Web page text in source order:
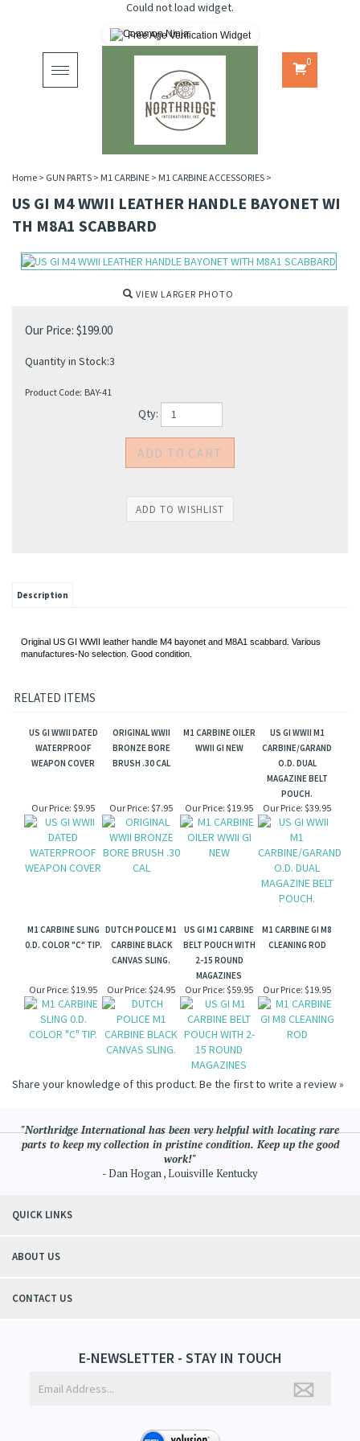
Could not load widget.
Free Age Verification Widget
Toggle
navigation
0
Home > GUN PARTS > M1 CARBINE > M1 CARBINE ACCESSORIES >
US GI M4 WWII LEATHER HANDLE BAYONET WI
TH M8A1 SCABBARD
VIEW LARGER PHOTO
Our Price: $199.00
Quantity in Stock:3
Product Code: BAY-41
Qty:
Description
Original US GI WWII leather handle M4 bayonet and M8A1 scabbard. Various
manufactures-No selection. Good condition.
RELATED ITEMS
US GI WWII DATED
WATERPROOF
WEAPON COVER
ORIGINAL WWII
BRONZE BORE
BRUSH .30 CAL
M1 CARBINE OILER
WWII GI NEW
US GI WWII M1
CARBINE/GARAND
O.D. DUAL
MAGAZINE BELT
POUCH.
Our Price: $9.95 Our Price: $7.95 Our Price: $19.95 Our Price: $39.95
M1 CARBINE SLING
0.D. COLOR "C" TIP.
DUTCH POLICE M1
CARBINE BLACK
CANVAS SLING.
US GI M1 CARBINE
BELT POUCH WITH
2-15 ROUND
MAGAZINES
M1 CARBINE GI M8
CLEANING ROD
Our Price: $19.95 Our Price: $24.95 Our Price: $59.95 Our Price: $19.95
Share your knowledge of this product. Be the first to write a review »
"Northridge International has been very helpful with locating rare
parts to keep my collection in pristine condition. Keep up the good
work!"
- Dan Hogan , Louisville Kentucky
QUICK LINKS
ABOUT US
CONTACT US
E-NEWSLETTER - STAY IN TOUCH